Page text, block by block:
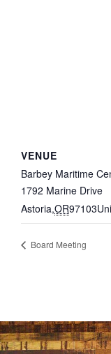
VENUE
Barbey Maritime
1792 Marine Drive
Astoria,OR97103
Board Meeting